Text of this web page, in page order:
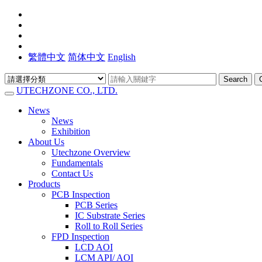
繁體中文 简体中文 English
Search
UTECHZONE CO., LTD.
News
News
Exhibition
About Us
Utechzone Overview
Fundamentals
Contact Us
Products
PCB Inspection
PCB Series
IC Substrate Series
Roll to Roll Series
FPD Inspection
LCD AOI
LCM API/ AOI